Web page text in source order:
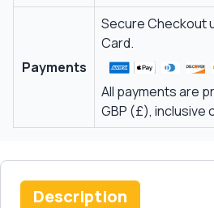
Payments
Secure Checkout
Card.
All payments are
GBP (£), inclusive
Description